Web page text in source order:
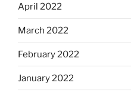
April 2022
March 2022
February 2022
January 2022